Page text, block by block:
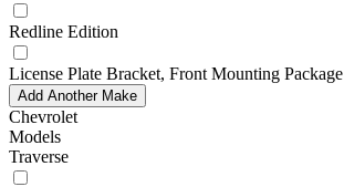
Redline Edition
License Plate Bracket, Front Mounting Package
Add Another Make
Chevrolet
Models
Traverse